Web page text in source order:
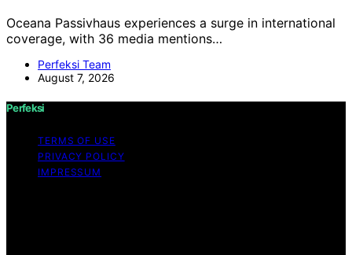
Oceana Passivhaus experiences a surge in international
coverage, with 36 media mentions…
Perfeksi Team
August 7, 2026
Perfeksi
TERMS OF USE
PRIVACY POLICY
IMPRESSUM